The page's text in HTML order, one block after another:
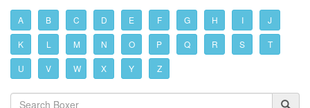
A B C D E F G H I J
K L M N O P Q R S T
U V W X Y Z